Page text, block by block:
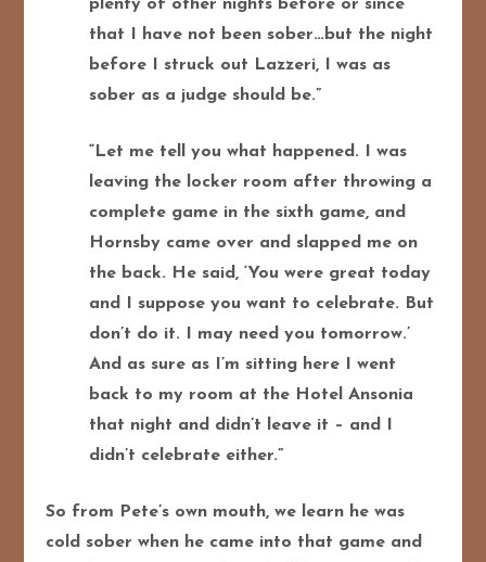
plenty of other nights before or since
that I have not been sober…but the night
before I struck out Lazzeri, I was as
sober as a judge should be.”
“Let me tell you what happened. I was
leaving the locker room after throwing a
complete game in the sixth game, and
Hornsby came over and slapped me on
the back. He said, ‘You were great today
and I suppose you want to celebrate. But
don’t do it. I may need you tomorrow.’
And as sure as I’m sitting here I went
back to my room at the Hotel Ansonia
that night and didn’t leave it – and I
didn’t celebrate either.”
So from Pete’s own mouth, we learn he was
cold sober when he came into that game and